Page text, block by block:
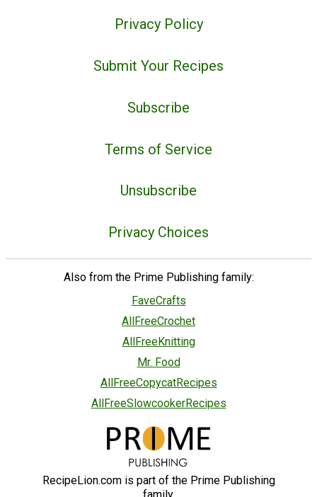
Privacy Policy
Submit Your Recipes
Subscribe
Terms of Service
Unsubscribe
Privacy Choices
Also from the Prime Publishing family:
FaveCrafts
AllFreeCrochet
AllFreeKnitting
Mr. Food
AllFreeCopycatRecipes
AllFreeSlowcookerRecipes
RecipeLion.com is part of the Prime Publishing